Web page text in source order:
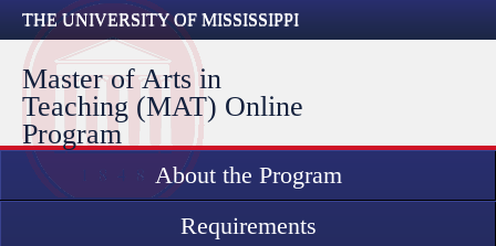
THE UNIVERSITY OF MISSISSIPPI
Master of Arts in
Teaching (MAT) Online
Program
About the Program
Requirements